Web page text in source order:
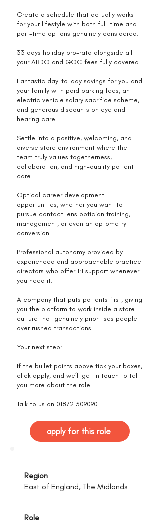
Create a schedule that actually works
for your lifestyle with both full-time and
part-time options genuinely considered.
33 days holiday pro-rata alongside all
your ABDO and GOC fees fully covered.
Fantastic day-to-day savings for you and
your family with paid parking fees, an
electric vehicle salary sacrifice scheme,
and generous discounts on eye and
hearing care.
Settle into a positive, welcoming, and
diverse store environment where the
team truly values togetherness,
collaboration, and high-quality patient
care.
Optical career development
opportunities, whether you want to
pursue contact lens optician training,
management, or even an optometry
conversion.
Professional autonomy provided by
experienced and approachable practice
directors who offer 1:1 support whenever
you need it.
A company that puts patients first, giving
you the platform to work inside a store
culture that genuinely prioritises people
over rushed transactions.
Your next step:
If the bullet points above tick your boxes,
click apply, and we’ll get in touch to tell
you more about the role.
Talk to us on 01872 309090
apply for this role
Region
East of England, The Midlands
Role